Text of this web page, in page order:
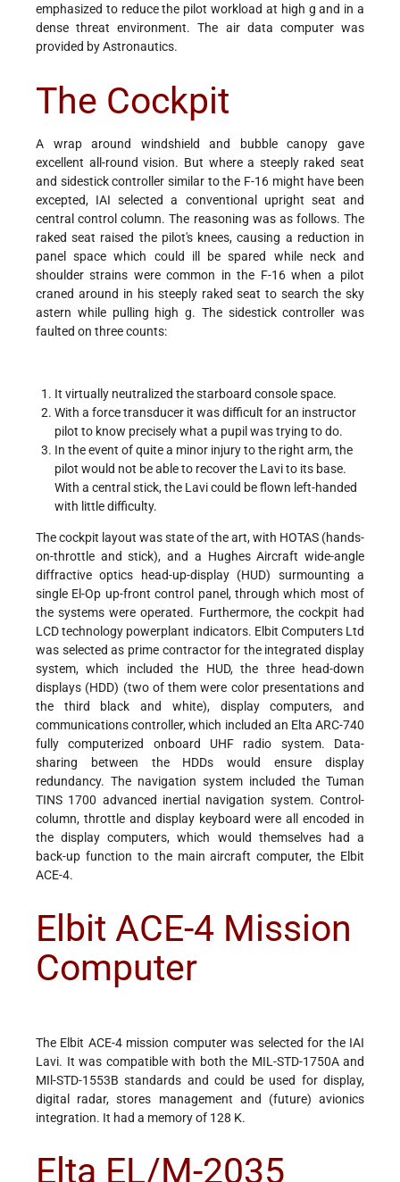
emphasized to reduce the pilot workload at high g and in a
dense threat environment. The air data computer was
provided by Astronautics.
The Cockpit
A wrap around windshield and bubble canopy gave
excellent all-round vision. But where a steeply raked seat
and sidestick controller similar to the F-16 might have been
excepted, IAI selected a conventional upright seat and
central control column. The reasoning was as follows. The
raked seat raised the pilot's knees, causing a reduction in
panel space which could ill be spared while neck and
shoulder strains were common in the F-16 when a pilot
craned around in his steeply raked seat to search the sky
astern while pulling high g. The sidestick controller was
faulted on three counts:
It virtually neutralized the starboard console space.
With a force transducer it was difficult for an instructor
pilot to know precisely what a pupil was trying to do.
In the event of quite a minor injury to the right arm, the
pilot would not be able to recover the Lavi to its base.
With a central stick, the Lavi could be flown left-handed
with little difficulty.
The cockpit layout was state of the art, with HOTAS (hands-
on-throttle and stick), and a Hughes Aircraft wide-angle
diffractive optics head-up-display (HUD) surmounting a
single El-Op up-front control panel, through which most of
the systems were operated. Furthermore, the cockpit had
LCD technology powerplant indicators. Elbit Computers Ltd
was selected as prime contractor for the integrated display
system, which included the HUD, the three head-down
displays (HDD) (two of them were color presentations and
the third black and white), display computers, and
communications controller, which included an Elta ARC-740
fully computerized onboard UHF radio system. Data-
sharing between the HDDs would ensure display
redundancy. The navigation system included the Tuman
TINS 1700 advanced inertial navigation system. Control-
column, throttle and display keyboard were all encoded in
the display computers, which would themselves had a
back-up function to the main aircraft computer, the Elbit
ACE-4.
Elbit ACE-4 Mission
Computer
The Elbit ACE-4 mission computer was selected for the IAI
Lavi. It was compatible with both the MIL-STD-1750A and
MIl-STD-1553B standards and could be used for display,
digital radar, stores management and (future) avionics
integration. It had a memory of 128 K.
Elta EL/M-2035